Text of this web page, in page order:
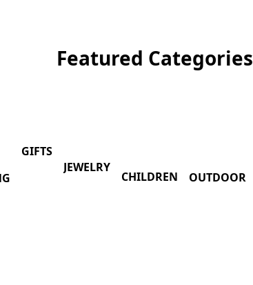
Featured Categories
GIFTS
JEWELRY
CHILDREN OUTDOOR